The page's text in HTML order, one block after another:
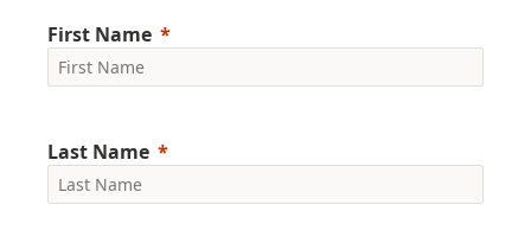
First Name
Last Name